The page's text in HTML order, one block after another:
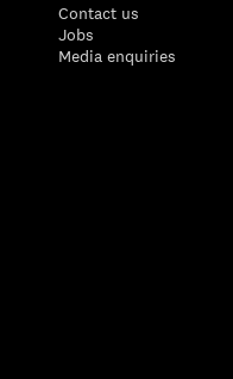
Contact us
Jobs
Media enquiries